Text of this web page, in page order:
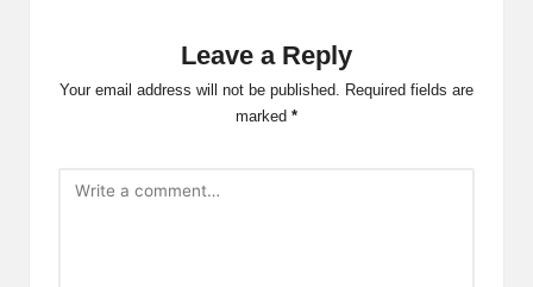
Leave a Reply
Your email address will not be published.
Required fields are
marked *